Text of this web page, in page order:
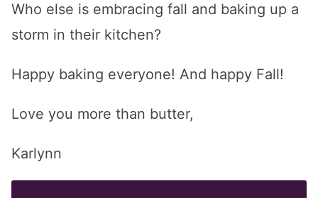
Who else is embracing fall and baking up a
storm in their kitchen?
Happy baking everyone! And happy Fall!
Love you more than butter,
Karlynn